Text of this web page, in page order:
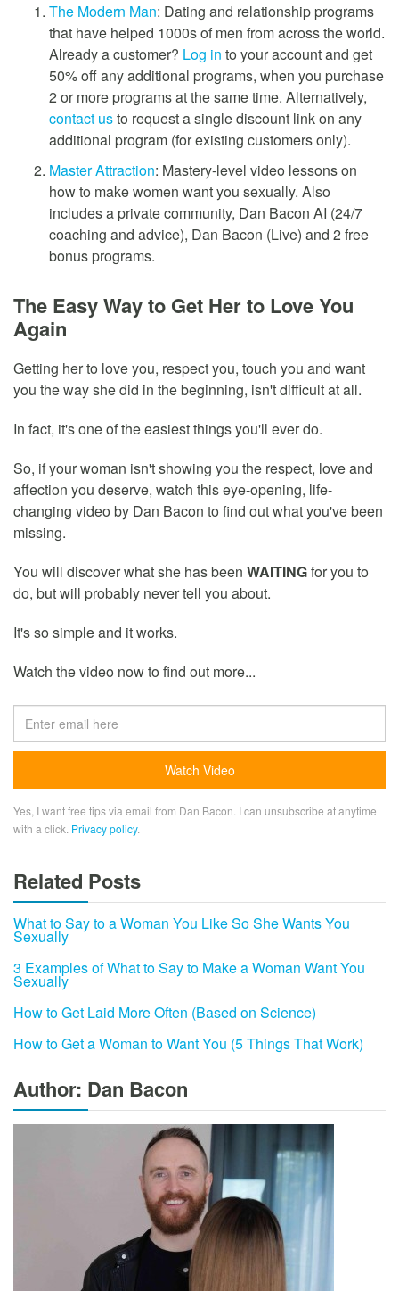
The Modern Man: Dating and relationship programs
that have helped 1000s of men from across the world.
Already a customer? Log in to your account and get
50% off any additional programs, when you purchase
2 or more programs at the same time. Alternatively,
contact usto request a single discount link on any
additional program (for existing customers only).
Master Attraction: Mastery-level video lessons on
how to make women want you sexually. Also
includes a private community, Dan Bacon AI (24/7
coaching and advice), Dan Bacon (Live) and 2 free
bonus programs.
The Easy Way to Get Her to Love You
Again
Getting her to love you, respect you, touch you and want
you the way she did in the beginning, isn't difficult at all.
In fact, it's one of the easiest things you'll ever do.
So, if your woman isn't showing you the respect, love and
affection you deserve, watch this eye-opening, life-
changing video by Dan Bacon to find out what you've been
missing.
You will discover what she has been WAITINGfor you to
do, but will probably never tell you about.
It's so simple and it works.
Watch the video now to find out more...
Yes, I want free tips via email from Dan Bacon. I can unsubscribe at anytime
with a click. Privacy policy.
Related Posts
What to Say to a Woman You Like So She Wants You
Sexually
3 Examples of What to Say to Make a Woman Want You
Sexually
How to Get Laid More Often (Based on Science)
How to Get a Woman to Want You (5 Things That Work)
Author: Dan Bacon